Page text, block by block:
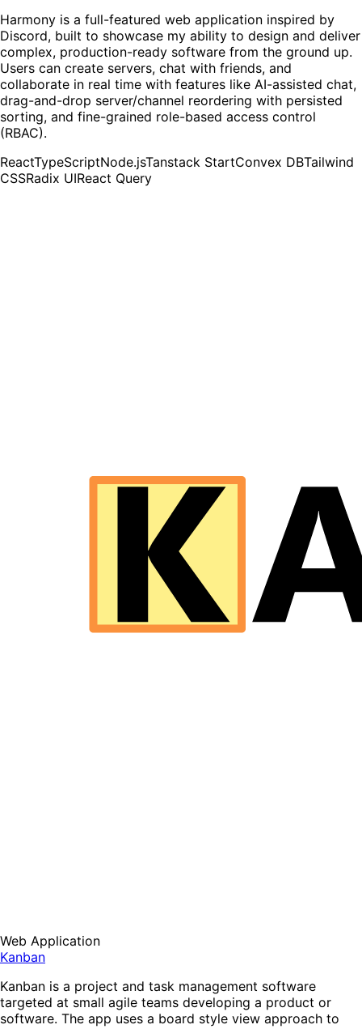
Harmony is a full-featured web application inspired by
Discord, built to showcase my ability to design and deliver
complex, production-ready software from the ground up.
Users can create servers, chat with friends, and
collaborate in real time with features like AI-assisted chat,
drag-and-drop server/channel reordering with persisted
sorting, and fine-grained role-based access control
(RBAC).
ReactTypeScriptNode.jsTanstack StartConvex DBTailwind
CSSRadix UIReact Query
Web Application
Kanban
Kanban is a project and task management software
targeted at small agile teams developing a product or
software. The app uses a board style view approach to